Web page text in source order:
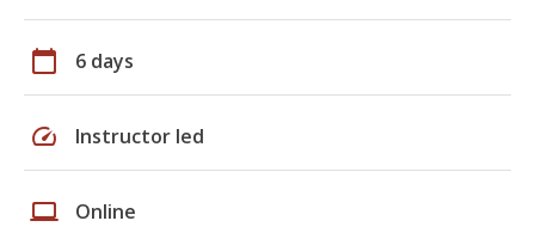
calendar_today 6 days
speed Instructor led
laptop Online